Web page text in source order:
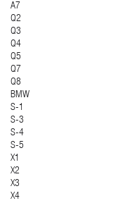
A7
Q2
Q3
Q4
Q5
Q7
Q8
BMW
S-1
S-3
S-4
S-5
X1
X2
X3
X4